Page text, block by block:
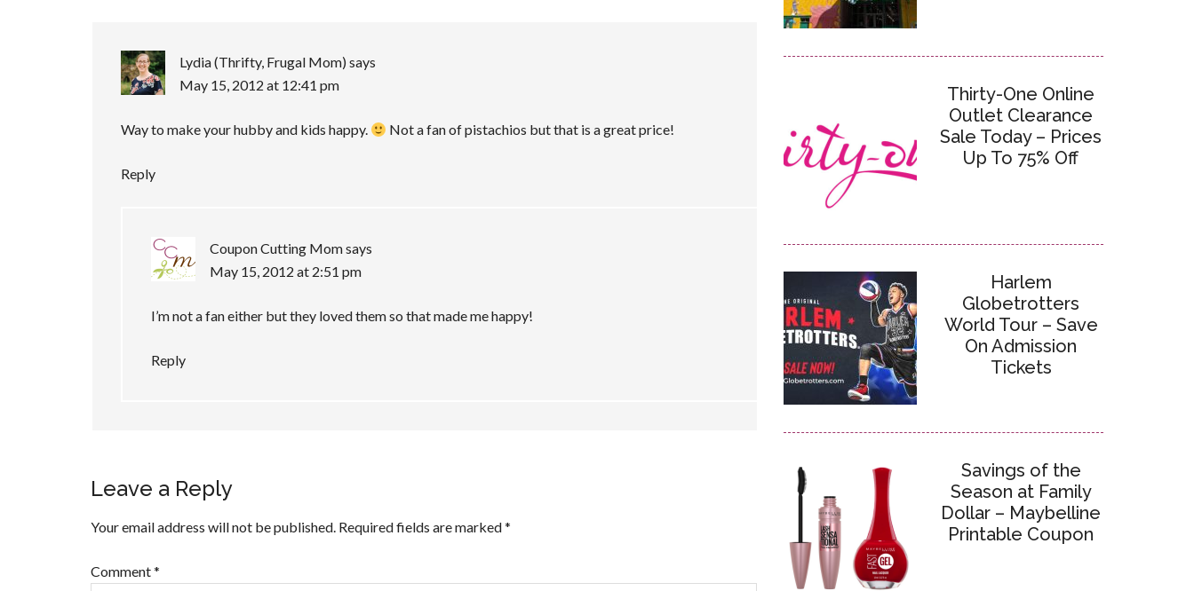
Lydia (Thrifty, Frugal Mom) says
May 15, 2012 at 12:41 pm
Way to make your hubby and kids happy. Not a fan of pistachios but that is a great price!
Reply
Coupon Cutting Momsays
May 15, 2012 at 2:51 pm
I’m not a fan either but they loved them so that made me happy!
Reply
Leave a Reply
Your email address will not be published. Required fields are marked*
Comment*
Thirty-One Online
Outlet Clearance
Sale Today – Prices
Up To 75% Off
Harlem
Globetrotters
World Tour – Save
On Admission
Tickets
Savings of the
Season at Family
Dollar – Maybelline
Printable Coupon